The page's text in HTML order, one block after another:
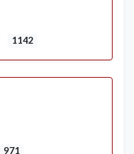
1142
971